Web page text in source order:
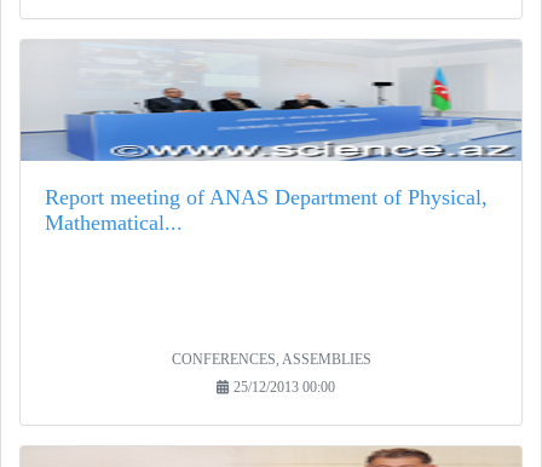
Report meeting of ANAS Department of Physical,
Mathematical...
CONFERENCES, ASSEMBLIES
25/12/2013 00:00